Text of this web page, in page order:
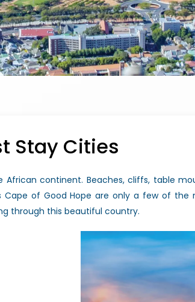
Stay Cities
continent. Beaches, cliffs, table
Cape of Good Hope are only a few of
through this beautiful country.